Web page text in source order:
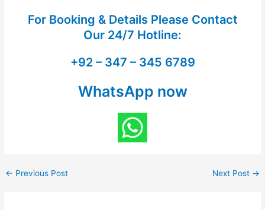
For Booking & Details Please Contact
Our 24/7 Hotline:
+92 – 347 – 345 6789
WhatsApp now
← Previous Post Next Post →